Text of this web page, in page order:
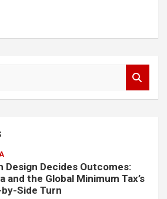
Design Decides Outcomes:
and the Global Minimum Tax’s
Side Turn